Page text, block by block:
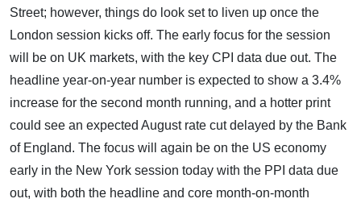
Street; however, things do look set to liven up once the
London session kicks off. The early focus for the session
will be on UK markets, with the key CPI data due out. The
headline year-on-year number is expected to show a 3.4%
increase for the second month running, and a hotter print
could see an expected August rate cut delayed by the Bank
of England. The focus will again be on the US economy
early in the New York session today with the PPI data due
out, with both the headline and core month-on-month